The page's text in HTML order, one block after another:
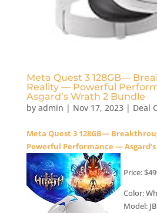
Meta Quest 3 128GB—
Reality — Powerful
Asgard’s Wrath 2 Bundle
by admin | Nov 17, 2023| Deal
Meta Quest 3 128GB—
Powerful Performance —
Price:
Color:
Model: